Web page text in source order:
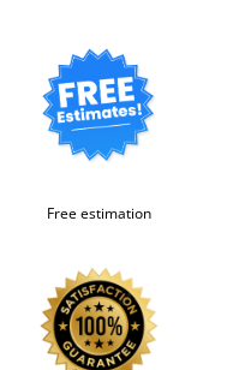
Free estimation